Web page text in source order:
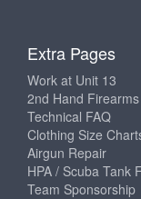
Extra Pages
Work at Unit 13
2nd Hand Firearms
Technical FAQ
Clothing Size
Airgun Repair
HPA / Scuba Tank
Team Sponsorship